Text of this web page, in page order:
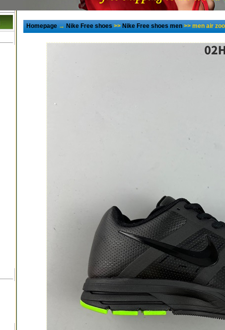
Homepage→Nike Free shoes>>Nike Free shoes men>> men air